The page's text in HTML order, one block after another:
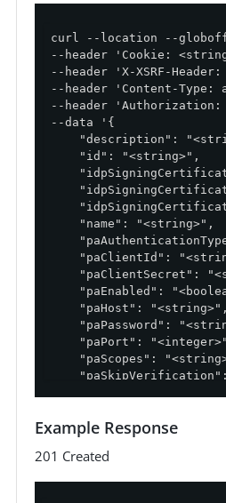
curl --location --
--header 'Cookie:
--header 'X-XSRF-
--header 'Content-
--header 'Authorization:
--data '{
"description":
    "id": "<string>",
    "name": "<string>",
"paClientId":
"paClientSecret":
"paEnabled":
    "paHost": "<string>",
"paPassword":
"paPort":
"paScopes":
"paVersion":
"pfClientId":
Example Response
201 Created